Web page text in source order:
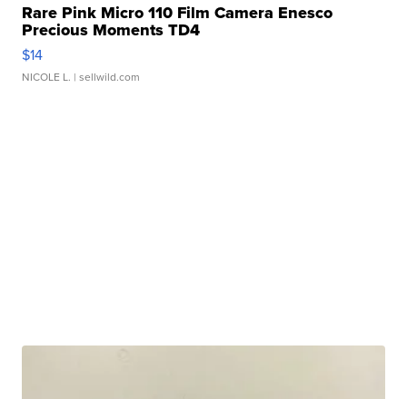
Rare Pink Micro 110 Film Camera Enesco
Precious Moments TD4
$14
NICOLE L. | sellwild.com